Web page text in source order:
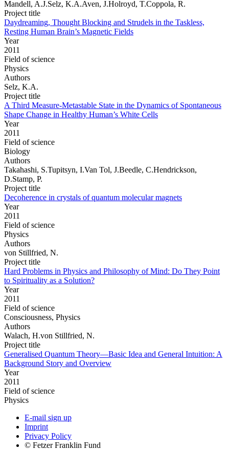
Mandell, A.J.Selz, K.A.Aven, J.Holroyd, T.Coppola, R.
Project title
Daydreaming, Thought Blocking and Strudels in the Taskless,
Resting Human Brain’s Magnetic Fields
Year
2011
Field of science
Physics
Authors
Selz, K.A.
Project title
A Third Measure-Metastable State in the Dynamics of Spontaneous
Shape Change in Healthy Human’s White Cells
Year
2011
Field of science
Biology
Authors
Takahashi, S.Tupitsyn, I.Van Tol, J.Beedle, C.Hendrickson,
D.Stamp, P.
Project title
Decoherence in crystals of quantum molecular magnets
Year
2011
Field of science
Physics
Authors
von Stillfried, N.
Project title
Hard Problems in Physics and Philosophy of Mind: Do They Point
to Spirituality as a Solution?
Year
2011
Field of science
Consciousness, Physics
Authors
Walach, H.von Stillfried, N.
Project title
Generalised Quantum Theory—Basic Idea and General Intuition: A
Background Story and Overview
Year
2011
Field of science
Physics
E-mail sign up
Imprint
Privacy Policy
© Fetzer Franklin Fund